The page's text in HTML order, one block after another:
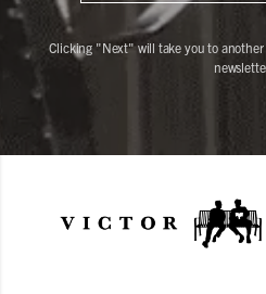
Clicking "Next" will take you to